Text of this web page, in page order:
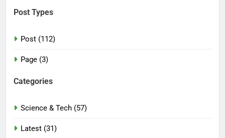
Post Types
Post (112)
Page (3)
Categories
Science & Tech (57)
Latest (31)